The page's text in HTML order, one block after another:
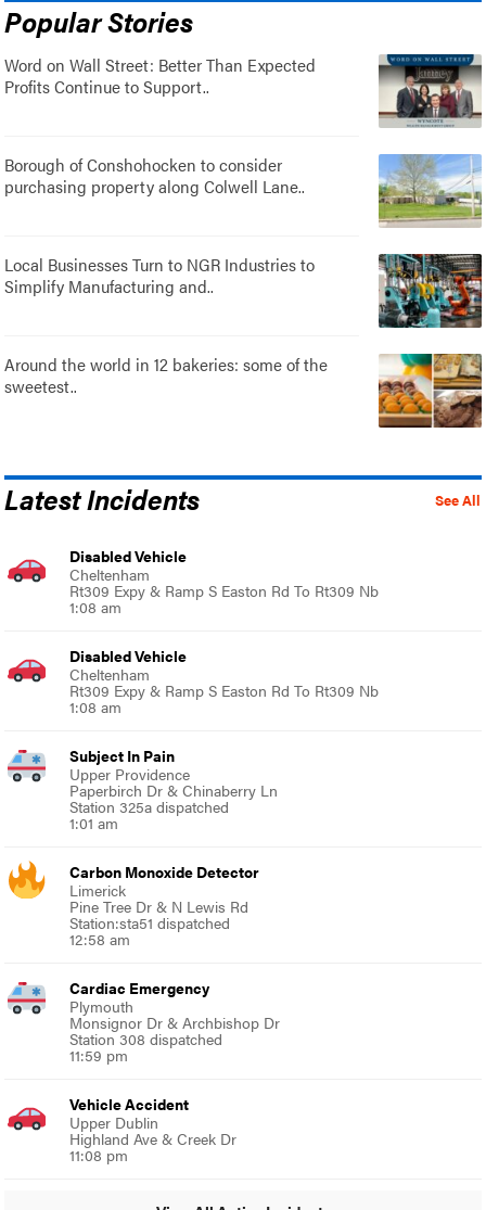
Popular Stories
Word on Wall Street: Better Than Expected
Profits Continue to Support..
Borough of Conshohocken to consider
purchasing property along Colwell Lane..
Local Businesses Turn to NGR Industries to
Simplify Manufacturing and..
Around the world in 12 bakeries: some of the
sweetest..
See All
Latest Incidents
Disabled Vehicle
Cheltenham
Rt309 Expy & Ramp S Easton Rd To Rt309 Nb
1:08 am
Disabled Vehicle
Cheltenham
Rt309 Expy & Ramp S Easton Rd To Rt309 Nb
1:08 am
Subject In Pain
Upper Providence
Paperbirch Dr & Chinaberry Ln
Station 325a dispatched
1:01 am
Carbon Monoxide Detector
Limerick
Pine Tree Dr & N Lewis Rd
Station:sta51 dispatched
12:58 am
Cardiac Emergency
Plymouth
Monsignor Dr & Archbishop Dr
Station 308 dispatched
11:59 pm
Vehicle Accident
Upper Dublin
Highland Ave & Creek Dr
11:08 pm